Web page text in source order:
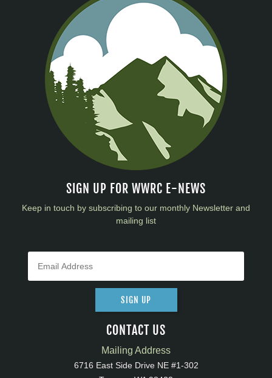
SIGN UP FOR WWRC E-NEWS
Keep in touch by subscribing to our monthly Newsletter and
mailing list
SIGN UP
CONTACT US
Mailing Address
6716 East Side Drive NE #1-302